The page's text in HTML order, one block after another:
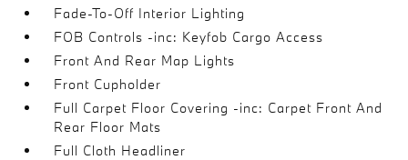
Fade-To-Off Interior Lighting
FOB Controls -inc: Keyfob Cargo Access
Front And Rear Map Lights
Front Cupholder
Full Carpet Floor Covering -inc: Carpet Front And
Rear Floor Mats
Full Cloth Headliner